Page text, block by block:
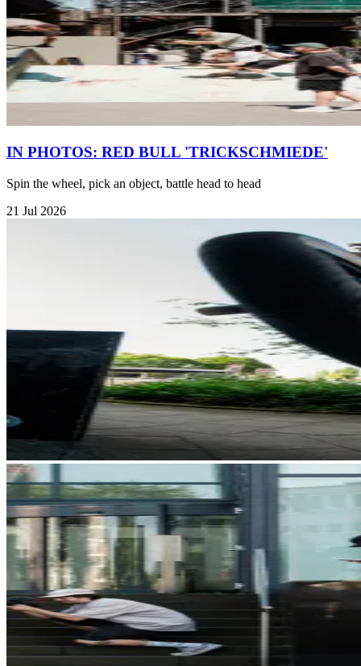
IN PHOTOS: RED BULL 'TRICKSCHMIEDE'
Spin the wheel, pick an object, battle head to head
21 Jul 2026